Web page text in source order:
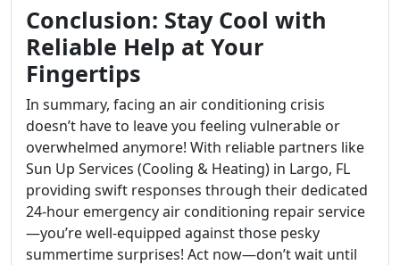
Conclusion: Stay Cool with
Reliable Help at Your
Fingertips
In summary, facing an air conditioning crisis
doesn’t have to leave you feeling vulnerable or
overwhelmed anymore! With reliable partners like
Sun Up Services (Cooling & Heating) in Largo, FL
providing swift responses through their dedicated
24-hour emergency air conditioning repair service
—you’re well-equipped against those pesky
summertime surprises! Act now—don’t wait until